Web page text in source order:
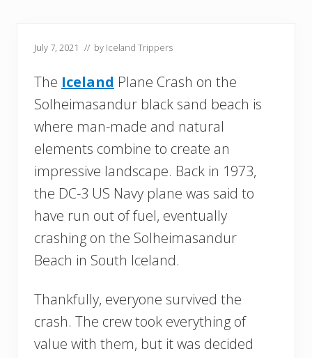
July 7, 2021 // by Iceland Trippers
The Iceland Plane Crash on the
Solheimasandur black sand beach is
where man-made and natural
elements combine to create an
impressive landscape. Back in 1973,
the DC-3 US Navy plane was said to
have run out of fuel, eventually
crashing on the Solheimasandur
Beach in South Iceland.
Thankfully, everyone survived the
crash. The crew took everything of
value with them, but it was decided